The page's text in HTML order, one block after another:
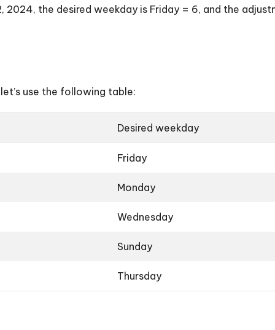
the desired weekday is Friday = 6, and the
use the following table:
Desired weekday
Friday
Monday
Wednesday
Sunday
Thursday